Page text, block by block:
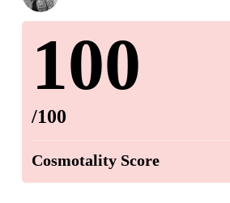
100
/100
Cosmotality Score